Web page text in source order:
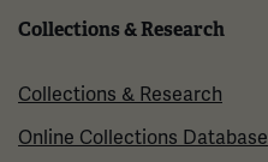
Collections & Research
Collections & Research
Online Collections Database